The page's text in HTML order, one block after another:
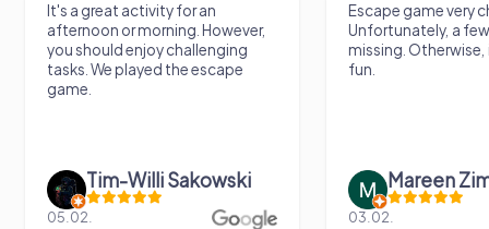
It's a great activity for an
afternoon or morning. However,
you should enjoy challenging
tasks. We played the escape
game.
Tim-Willi Sakowski
05.02.
Escape game very
Unfortunately, a
missing.
fun.
Mareen
03.02.